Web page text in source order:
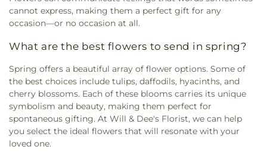
cannot express, making them a perfect gift for any
occasion—or no occasion at all.
What are the best flowers to send in spring?
Spring offers a beautiful array of flower options. Some of
the best choices include tulips, daffodils, hyacinths, and
cherry blossoms. Each of these blooms carries its unique
symbolism and beauty, making them perfect for
spontaneous gifting. At Will & Dee's Florist, we can help
you select the ideal flowers that will resonate with your
loved one.